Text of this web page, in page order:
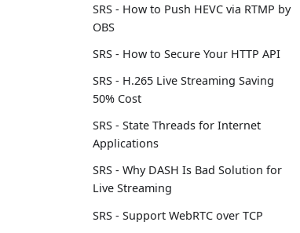
SRS - How to Push HEVC via RTMP by
OBS
SRS - How to Secure Your HTTP API
SRS - H.265 Live Streaming Saving
50% Cost
SRS - State Threads for Internet
Applications
SRS - Why DASH Is Bad Solution for
Live Streaming
SRS - Support WebRTC over TCP